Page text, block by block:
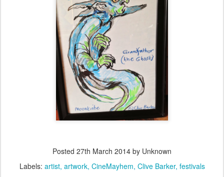
Posted 27th March 2014 by Unknown
Labels: artist artwork CineMayhem Clive Barker festivals